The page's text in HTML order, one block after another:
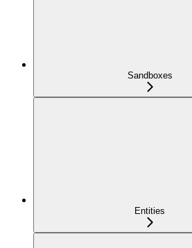
Sandboxes
Entities